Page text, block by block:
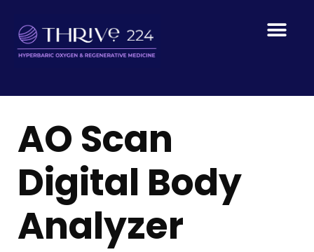
AO Scan
Digital Body
Analyzer